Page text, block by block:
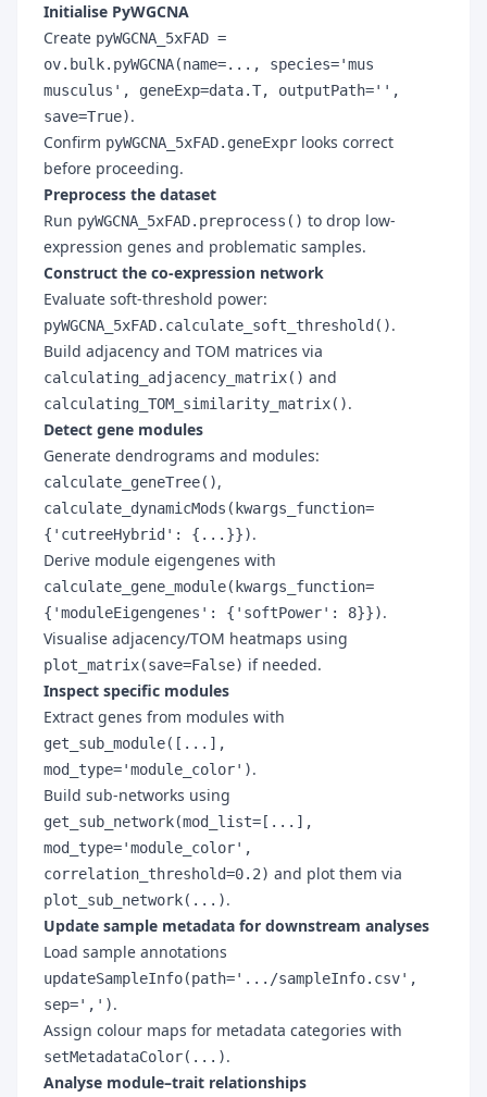
Initialise PyWGCNA
Create pyWGCNA_5xFAD =
ov.bulk.pyWGCNA(name=..., species='mus
musculus', geneExp=data.T, outputPath='',
save=True).
Confirm pyWGCNA_5xFAD.geneExpr looks correct
before proceeding.
Preprocess the dataset
Run pyWGCNA_5xFAD.preprocess() to drop low-
expression genes and problematic samples.
Construct the co-expression network
Evaluate soft-threshold power:
pyWGCNA_5xFAD.calculate_soft_threshold().
Build adjacency and TOM matrices via
calculating_adjacency_matrix() and
calculating_TOM_similarity_matrix().
Detect gene modules
Generate dendrograms and modules:
calculate_geneTree(),
calculate_dynamicMods(kwargs_function=
{'cutreeHybrid': {...}}).
Derive module eigengenes with
calculate_gene_module(kwargs_function=
{'moduleEigengenes': {'softPower': 8}}).
Visualise adjacency/TOM heatmaps using
plot_matrix(save=False) if needed.
Inspect specific modules
Extract genes from modules with
get_sub_module([...],
mod_type='module_color').
Build sub-networks using
get_sub_network(mod_list=[...],
mod_type='module_color',
correlation_threshold=0.2) and plot them via
plot_sub_network(...).
Update sample metadata for downstream analyses
Load sample annotations
updateSampleInfo(path='.../sampleInfo.csv',
sep=',').
Assign colour maps for metadata categories with
setMetadataColor(...).
Analyse module–trait relationships